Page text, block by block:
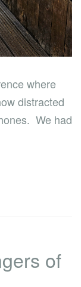
where
distracted
We had
of